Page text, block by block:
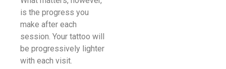
is the progress you
make after each
session. Your tattoo will
be progressively lighter
with each visit.